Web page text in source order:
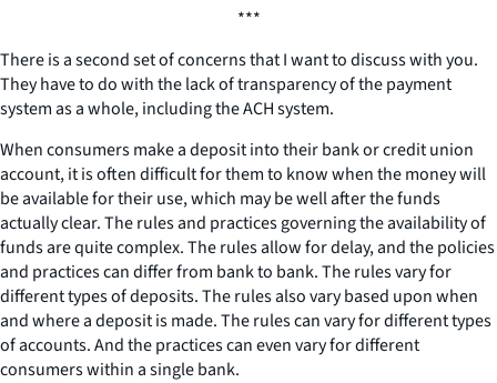
***
There is a second set of concerns that I want to discuss with you.
They have to do with the lack of transparency of the payment
system as a whole, including the ACH system.
When consumers make a deposit into their bank or credit union
account, it is often difficult for them to know when the money will
be available for their use, which may be well after the funds
actually clear. The rules and practices governing the availability of
funds are quite complex. The rules allow for delay, and the policies
and practices can differ from bank to bank. The rules vary for
different types of deposits. The rules also vary based upon when
and where a deposit is made. The rules can vary for different types
of accounts. And the practices can even vary for different
consumers within a single bank.